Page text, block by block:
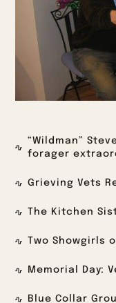
“Wildman”
forager
Grieving Vets
The Kitchen
Two Showgirls
Memorial Day:
Blue Collar